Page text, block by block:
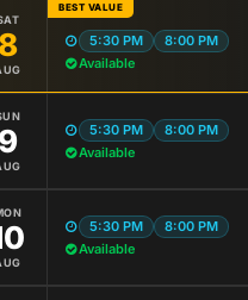
BEST VALUE
8 5:30 PM
8:00 PM
Available
9 5:30 PM
8:00 PM
Available
5:30 PM
8:00 PM
Available